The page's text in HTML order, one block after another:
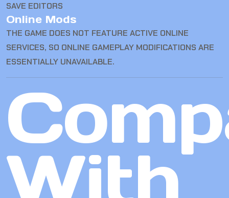
SAVE EDITORS
Online Mods
THE GAME DOES NOT FEATURE ACTIVE ONLINE
SERVICES, SO ONLINE GAMEPLAY MODIFICATIONS ARE
ESSENTIALLY UNAVAILABLE.